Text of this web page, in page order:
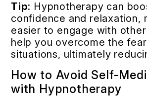
Tip: Hypnotherapy can
confidence and relaxation,
easier to engage with
help you overcome the
situations, ultimately
How to Avoid Self-
with Hypnotherapy